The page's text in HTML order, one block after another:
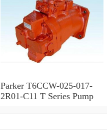
Parker T6CCW-025-017-
2R01-C11 T Series Pump